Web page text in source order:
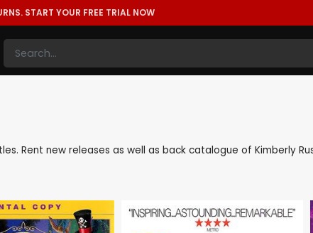
START YOUR FREE TRIAL NOW
Rent new releases as well as back catalogue of Kimberly